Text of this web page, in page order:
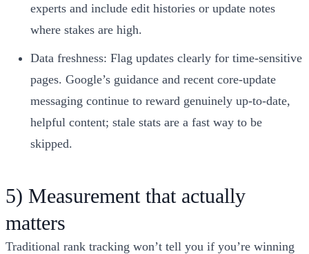
experts and include edit histories or update notes
where stakes are high.
Data freshness: Flag updates clearly for time‑sensitive
pages. Google’s guidance and recent core‑update
messaging continue to reward genuinely up‑to‑date,
helpful content; stale stats are a fast way to be
skipped.
5) Measurement that actually
matters
Traditional rank tracking won’t tell you if you’re winning